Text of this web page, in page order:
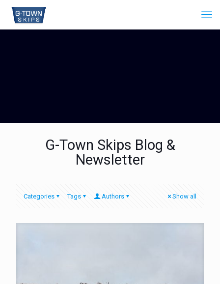
G-Town Skips Blog &
Newsletter
Categories Tags Authors Show all